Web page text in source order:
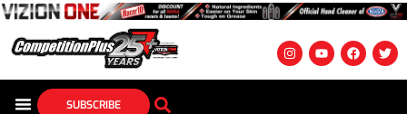
SUBSCRIBE